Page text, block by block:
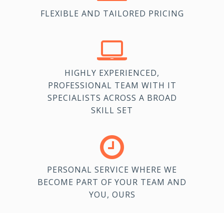
FLEXIBLE AND TAILORED PRICING
HIGHLY EXPERIENCED,
PROFESSIONAL TEAM WITH IT
SPECIALISTS ACROSS A BROAD
SKILL SET
PERSONAL SERVICE WHERE WE
BECOME PART OF YOUR TEAM AND
YOU, OURS